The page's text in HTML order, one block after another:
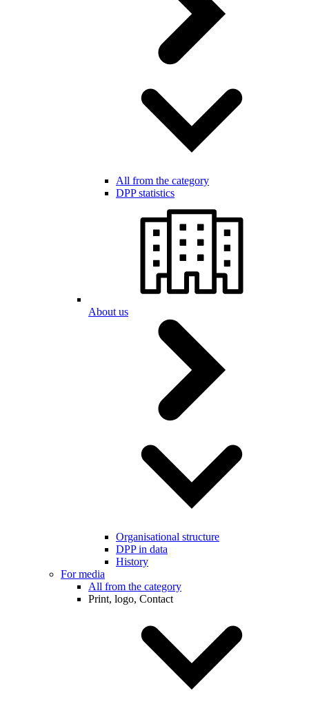
All from the category
DPP statistics
About us
Organisational structure
DPP in data
History
For media
All from the category
Print, logo, Contact